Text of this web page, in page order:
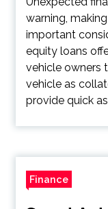
warning,
important
equity loans
vehicle owners
vehicle as
provide quick
Finance